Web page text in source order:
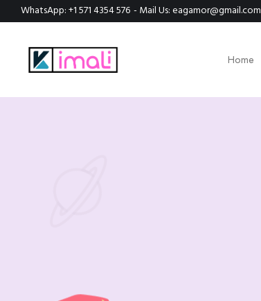
WhatsApp: +1 571 4354 576 - Mail Us: eagamor@gmail.com
Home